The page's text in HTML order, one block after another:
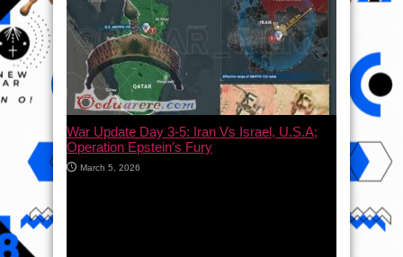
War Update Day 3-5: Iran Vs Israel, U.S.A;
Operation Epstein’s Fury
March 5, 2026